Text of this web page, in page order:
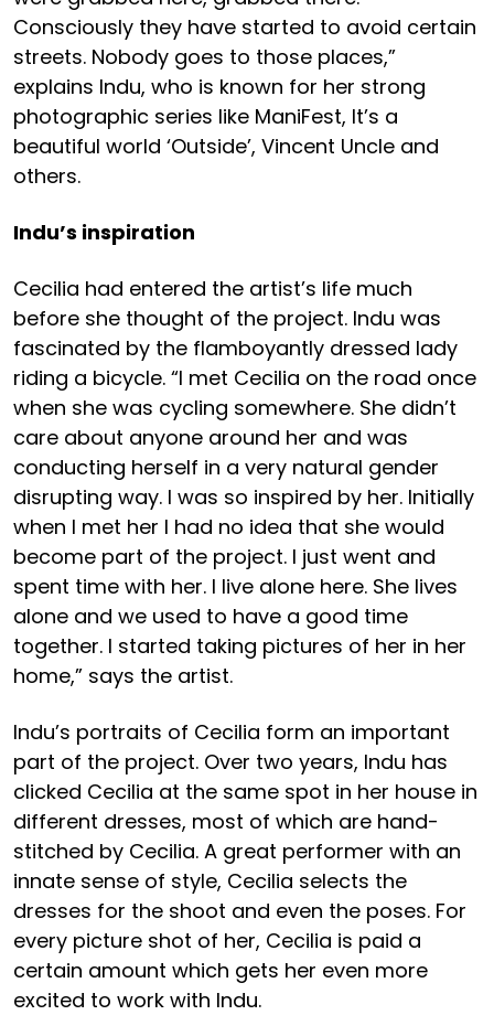
Consciously they have started to avoid certain
streets. Nobody goes to those places,”
explains Indu, who is known for her strong
photographic series like ManiFest, It’s a
beautiful world ‘Outside’, Vincent Uncle and
others.
Indu’s inspiration
Cecilia had entered the artist’s life much
before she thought of the project. Indu was
fascinated by the flamboyantly dressed lady
riding a bicycle. “I met Cecilia on the road once
when she was cycling somewhere. She didn’t
care about anyone around her and was
conducting herself in a very natural gender
disrupting way. I was so inspired by her. Initially
when I met her I had no idea that she would
become part of the project. I just went and
spent time with her. I live alone here. She lives
alone and we used to have a good time
together. I started taking pictures of her in her
home,” says the artist.
Indu’s portraits of Cecilia form an important
part of the project. Over two years, Indu has
clicked Cecilia at the same spot in her house in
different dresses, most of which are hand-
stitched by Cecilia. A great performer with an
innate sense of style, Cecilia selects the
dresses for the shoot and even the poses. For
every picture shot of her, Cecilia is paid a
certain amount which gets her even more
excited to work with Indu.